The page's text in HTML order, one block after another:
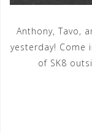
Anthony, Tavo,
yesterday! Come
of SK8